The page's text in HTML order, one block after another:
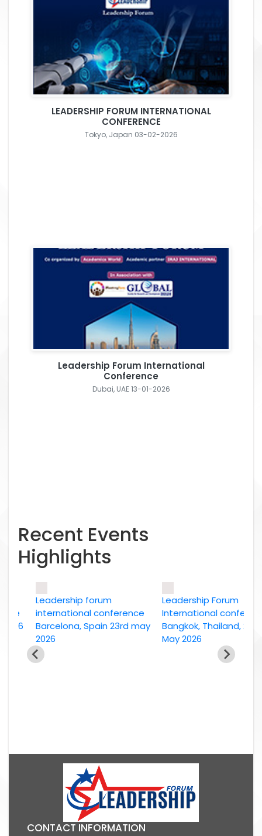
LEADERSHIP FORUM INTERNATIONAL
CONFERENCE
Tokyo, Japan 03-02-2026
Leadership Forum International
Conference
Dubai, UAE 13-01-2026
Recent Events
Highlights
Leadership forum
international conference
Barcelona, Spain 23rd may
2026
Leadership Forum
International conference
Bangkok, Thailand, 2nd
May 2026
CONTACT INFORMATION